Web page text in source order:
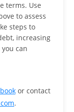
terms. Use
to assess
steps to
increasing
can
or contact
.